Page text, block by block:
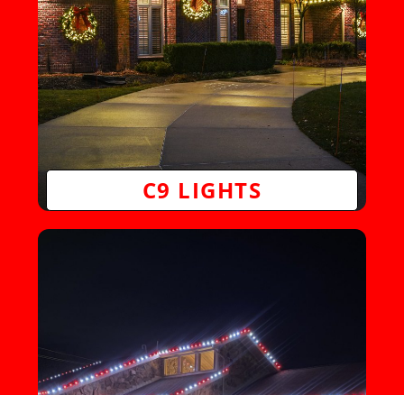
C9 LIGHTS